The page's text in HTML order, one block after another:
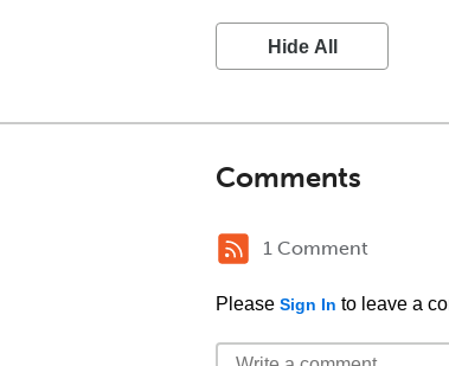
Hide All
Comments
1 Comment
Please Sign In to leave a